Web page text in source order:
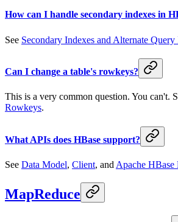
How can I handle secondary indexes in
See Secondary Indexes and Alternate Query
Can I change a table's rowkeys?
This is a very common question. You can't.
Rowkeys.
What APIs does HBase support?
See Data Model, Client, and Apache HBase
MapReduce